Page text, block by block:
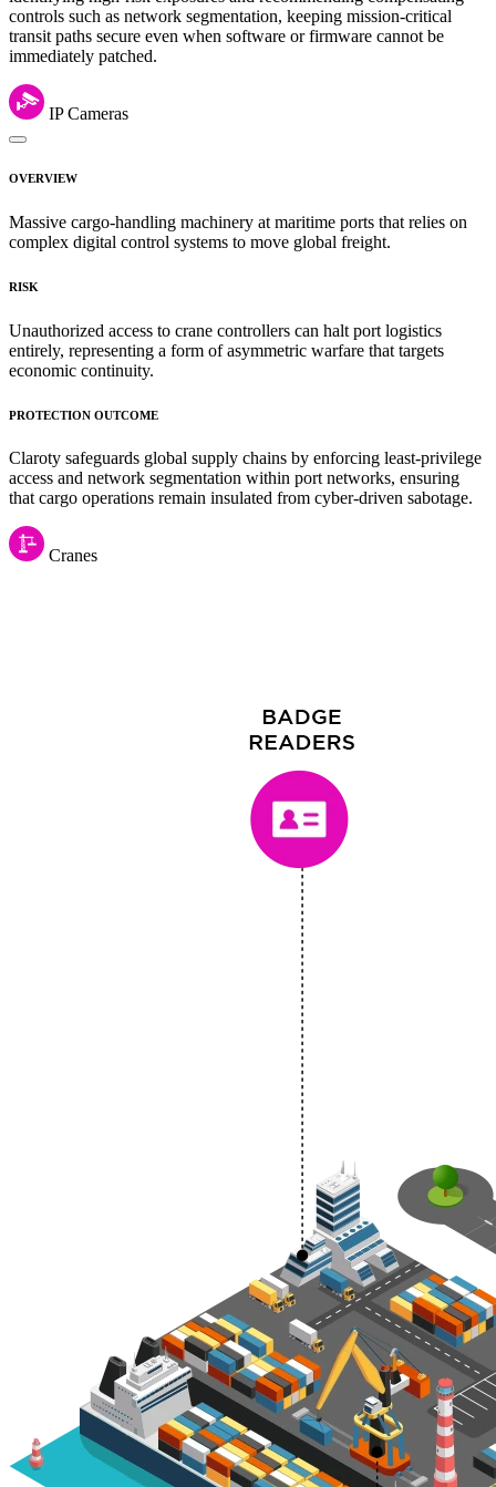
controls such as network segmentation, keeping mission-critical
transit paths secure even when software or firmware cannot be
immediately patched.
IP Cameras
OVERVIEW
Massive cargo-handling machinery at maritime ports that relies on
complex digital control systems to move global freight.
RISK
Unauthorized access to crane controllers can halt port logistics
entirely, representing a form of asymmetric warfare that targets
economic continuity.
PROTECTION OUTCOME
Claroty safeguards global supply chains by enforcing least-privilege
access and network segmentation within port networks, ensuring
that cargo operations remain insulated from cyber-driven sabotage.
Cranes